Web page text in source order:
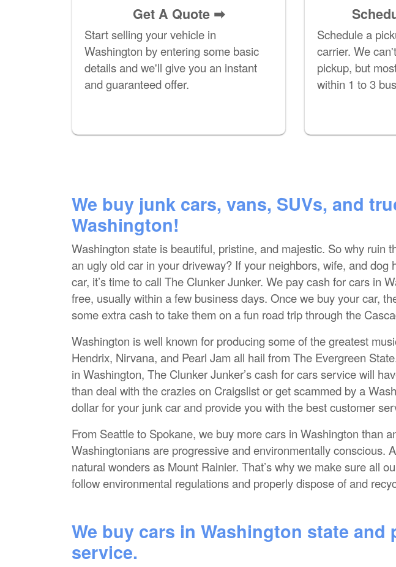
Get A Quote ➡
Start selling your vehicle in
Washington by entering some basic
details and we'll give you an instant
and guaranteed offer.
Schedule a
carrier. We
pickup, but
within 1 to 3
We buy junk cars, vans, SUVs, and
Washington!
Washington state is beautiful, pristine, and majestic. So why ruin
an ugly old car in your driveway? If your neighbors, wife, and dog
car, it’s time to call The Clunker Junker. We pay cash for cars in
free, usually within a few business days. Once we buy your car,
some extra cash to take them on a fun road trip through the
Washington is well known for producing some of the greatest
Hendrix, Nirvana, and Pearl Jam all hail from The Evergreen
in Washington, The Clunker Junker’s cash for cars service will
than deal with the crazies on Craigslist or get scammed by a
dollar for your junk car and provide you with the best customer
From Seattle to Spokane, we buy more cars in Washington than
Washingtonians are progressive and environmentally conscious.
natural wonders as Mount Rainier. That’s why we make sure all
follow environmental regulations and properly dispose of and
We buy cars in Washington state and
service.